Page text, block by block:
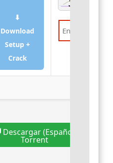
⬇
Download
Setup +
Crack
Descargar (Español)
Torrent